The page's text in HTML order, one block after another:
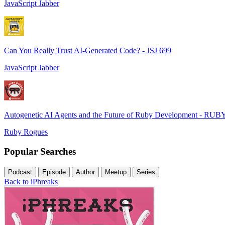
JavaScript Jabber
Can You Really Trust AI-Generated Code? - JSJ 699
JavaScript Jabber
Autogenetic AI Agents and the Future of Ruby Development -
Ruby Rogues
Popular Searches
Podcast Episode Author Meetup Series
Back to iPhreaks